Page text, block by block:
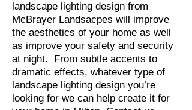
landscape lighting design from
McBrayer Landsacpes will improve
the aesthetics of your home as well
as improve your safety and security
at night. From subtle accents to
dramatic effects, whatever type of
landscape lighting design you’re
looking for we can help create it for